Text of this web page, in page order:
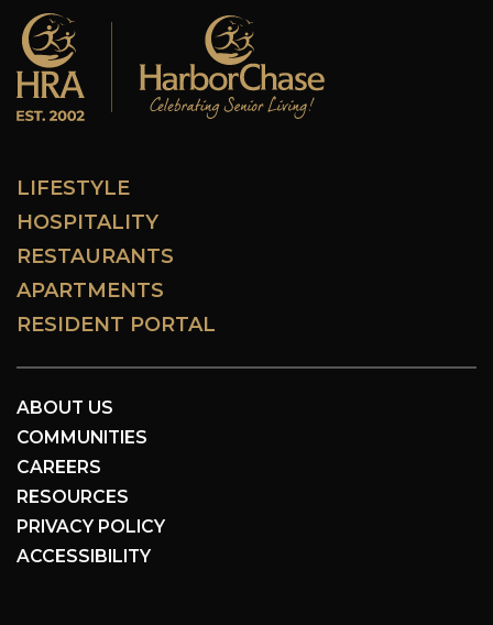
LIFESTYLE
HOSPITALITY
RESTAURANTS
APARTMENTS
RESIDENT PORTAL
ABOUT US
COMMUNITIES
CAREERS
RESOURCES
PRIVACY POLICY
ACCESSIBILITY